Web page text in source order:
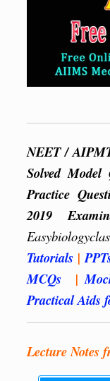
NEET /
Solved
Practice
2019
Tutorials |
MCQs |
Practical Aids
Lecture Notes